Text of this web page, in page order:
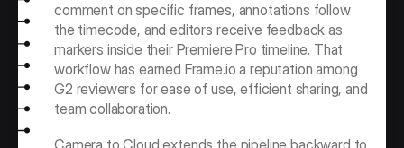
comment on specific frames, annotations follow
the timecode, and editors receive feedback as
markers inside their Premiere Pro timeline. That
workflow has earned Frame.io a reputation among
G2 reviewers for ease of use, efficient sharing, and
team collaboration.
Camera to Cloud extends the pipeline backward to